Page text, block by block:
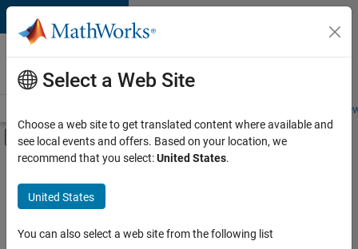
Skip to content
Careers at
MathWorks
Students and
Off-Canvas Navigation Menu Toggle
Main Content
FILTERED BY
Customer Support
Education Sales
Sales Operations
Select a Web Site
Choose a web site to get translated content where available and
see local events and offers. Based on your location, we
recommend that you select:United States.
United States
You can also select a web site from the following list